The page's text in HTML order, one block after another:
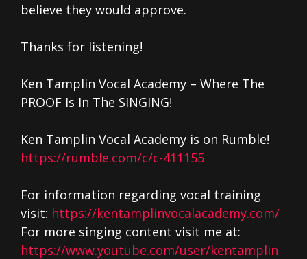
believe they would approve.
Thanks for listening!
Ken Tamplin Vocal Academy – Where The
PROOF Is In The SINGING!
Ken Tamplin Vocal Academy is on Rumble!
https://rumble.com/c/c-411155
For information regarding vocal training
visit: https://kentamplinvocalacademy.com/
For more singing content visit me at:
https://www.youtube.com/user/kentamplin